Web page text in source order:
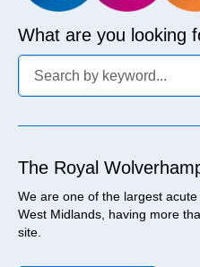
The Royal
We are one of the largest
West Midlands, having more
site.
What are you looking